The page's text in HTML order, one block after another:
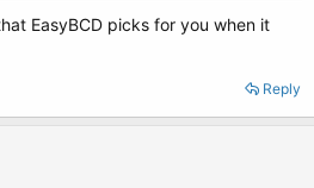
EasyBCD picks for you when it
Reply